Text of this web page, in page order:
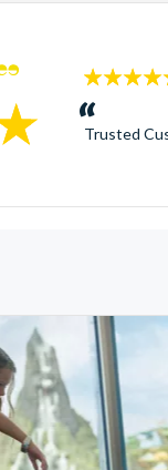
5
stars:
Trusted